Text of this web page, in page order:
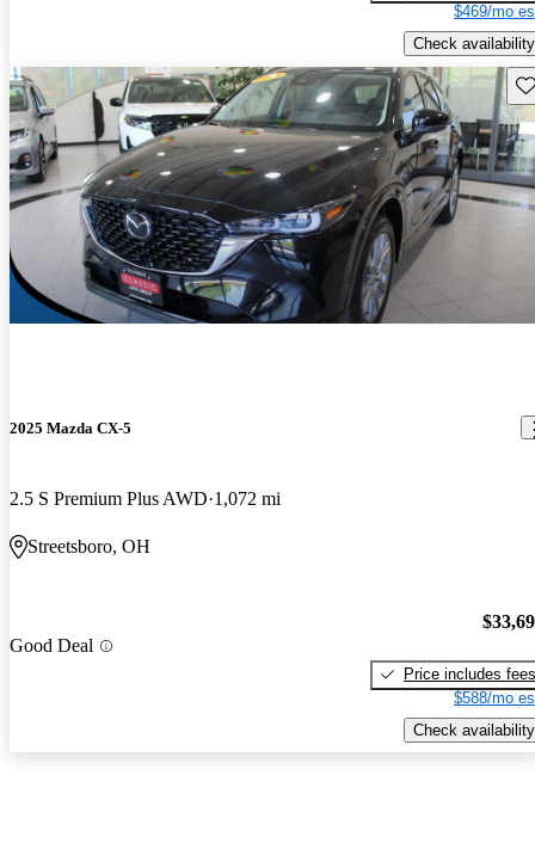
$469/mo
Check availability
2025 Mazda CX-5
2.5 S Premium Plus AWD 1,072 mi
Streetsboro, OH
Good Deal
Price includes fees
$588/mo
Check availability